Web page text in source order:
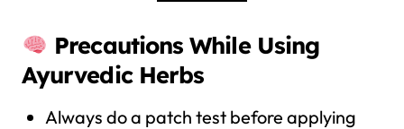
Precautions While Using
Ayurvedic Herbs
Always do a patch test before applying